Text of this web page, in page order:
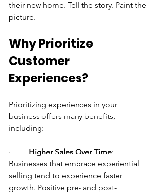
their new home. Tell the story. Paint the
picture.
Why Prioritize
Customer
Experiences?
Prioritizing experiences in your
business offers many benefits,
including:
· Higher Sales Over Time:
Businesses that embrace experiential
selling tend to experience faster
growth. Positive pre- and post-